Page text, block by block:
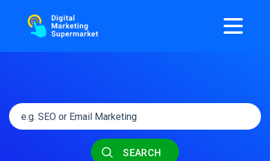
SEARCH